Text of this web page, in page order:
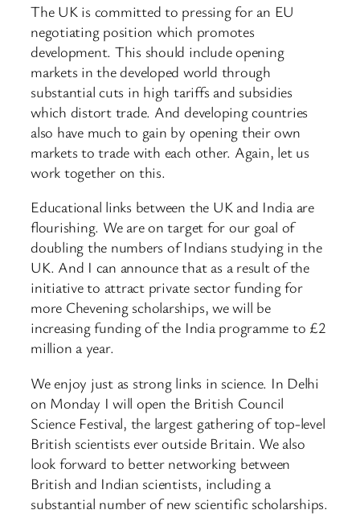
The UK is committed to pressing for an EU
negotiating position which promotes
development. This should include opening
markets in the developed world through
substantial cuts in high tariffs and subsidies
which distort trade. And developing countries
also have much to gain by opening their own
markets to trade with each other. Again, let us
work together on this.
Educational links between the UK and India are
flourishing. We are on target for our goal of
doubling the numbers of Indians studying in the
UK. And I can announce that as a result of the
initiative to attract private sector funding for
more Chevening scholarships, we will be
increasing funding of the India programme to £2
million a year.
We enjoy just as strong links in science. In Delhi
on Monday I will open the British Council
Science Festival, the largest gathering of top-level
British scientists ever outside Britain. We also
look forward to better networking between
British and Indian scientists, including a
substantial number of new scientific scholarships.